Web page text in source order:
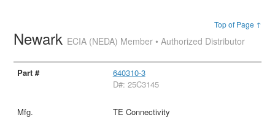
Top of Page ↑
Newark ECIA (NEDA) Member • Authorized Distributor
640310-3
D#: 25C3145
TE Connectivity